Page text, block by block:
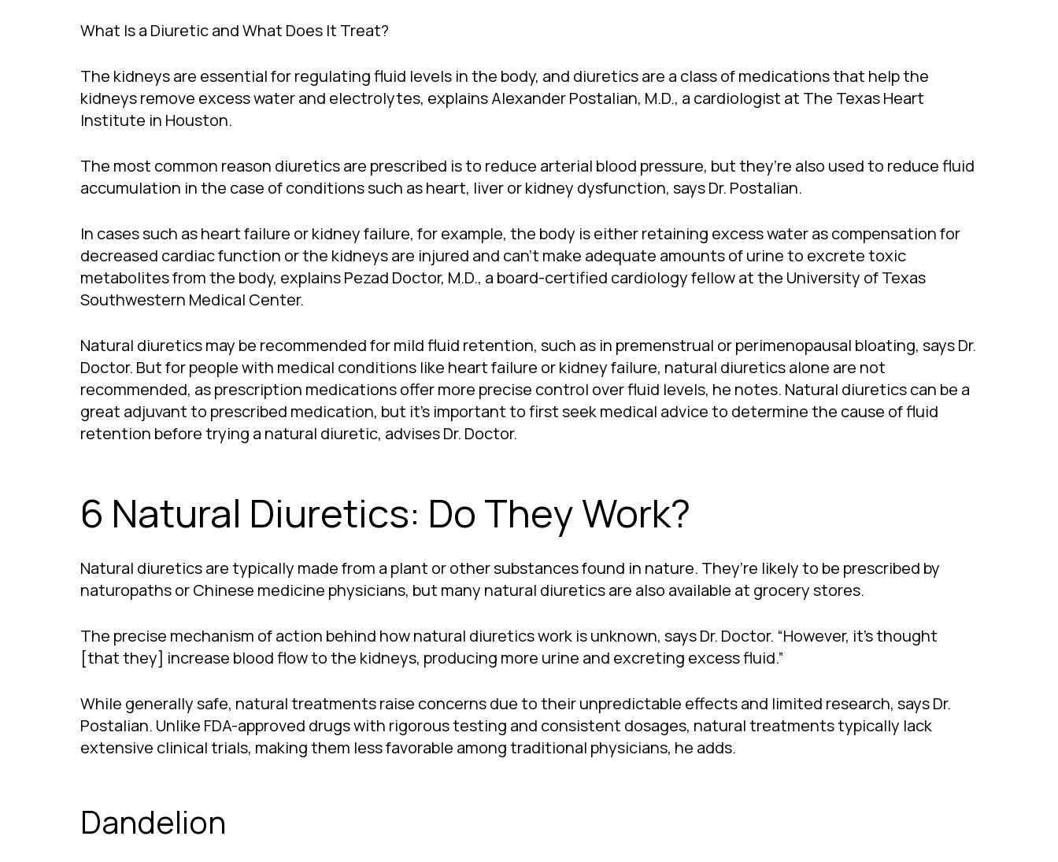
What Is a Diuretic and What Does It Treat?
The kidneys are essential for regulating fluid levels in the body, and diuretics are a class of medications that help the
kidneys remove excess water and electrolytes, explains Alexander Postalian, M.D., a cardiologist at The Texas Heart
Institute in Houston.
The most common reason diuretics are prescribed is to reduce arterial blood pressure, but they’re also used to reduce fluid
accumulation in the case of conditions such as heart, liver or kidney dysfunction, says Dr. Postalian.
In cases such as heart failure or kidney failure, for example, the body is either retaining excess water as compensation for
decreased cardiac function or the kidneys are injured and can’t make adequate amounts of urine to excrete toxic
metabolites from the body, explains Pezad Doctor, M.D., a board-certified cardiology fellow at the University of Texas
Southwestern Medical Center.
Natural diuretics may be recommended for mild fluid retention, such as in premenstrual or perimenopausal bloating, says Dr.
Doctor. But for people with medical conditions like heart failure or kidney failure, natural diuretics alone are not
recommended, as prescription medications offer more precise control over fluid levels, he notes. Natural diuretics can be a
great adjuvant to prescribed medication, but it’s important to first seek medical advice to determine the cause of fluid
retention before trying a natural diuretic, advises Dr. Doctor.
6 Natural Diuretics: Do They Work?
Natural diuretics are typically made from a plant or other substances found in nature. They’re likely to be prescribed by
naturopaths or Chinese medicine physicians, but many natural diuretics are also available at grocery stores.
The precise mechanism of action behind how natural diuretics work is unknown, says Dr. Doctor. “However, it’s thought
[that they] increase blood flow to the kidneys, producing more urine and excreting excess fluid.”
While generally safe, natural treatments raise concerns due to their unpredictable effects and limited research, says Dr.
Postalian. Unlike FDA-approved drugs with rigorous testing and consistent dosages, natural treatments typically lack
extensive clinical trials, making them less favorable among traditional physicians, he adds.
Dandelion